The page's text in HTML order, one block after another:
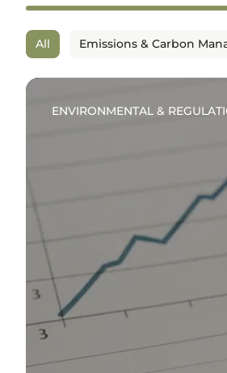
All Emissions & Carbon
ENVIRONMENTAL &